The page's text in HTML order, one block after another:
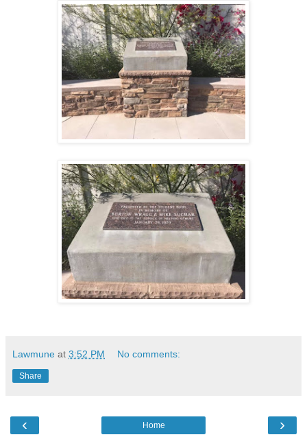
Lawmune at 3:52 PM No comments:
Share
‹ ›
Home